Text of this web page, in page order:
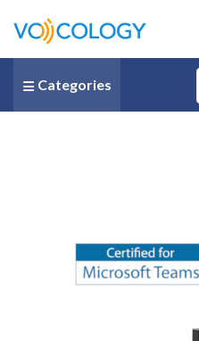
Categories